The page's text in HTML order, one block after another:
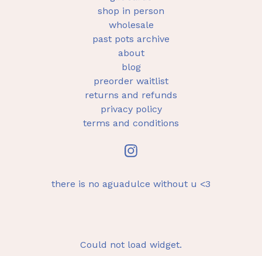
shop in person
wholesale
past pots archive
about
blog
preorder waitlist
returns and refunds
privacy policy
terms and conditions
there is no aguadulce without u <3
Could not load widget.